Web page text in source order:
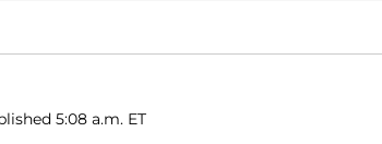
5:08 a.m. ET